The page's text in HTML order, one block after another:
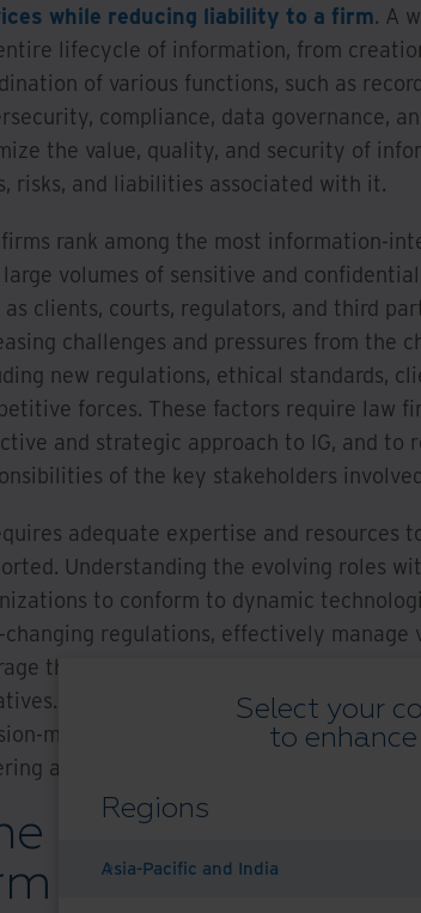
Select your
to
Regions
Asia-Pacific and India
while reducing liability to a firm. A
lifecycle of information, from
of various functions, such as
compliance, data governance,
the value, quality, and security of
risks, and liabilities associated with it.
rank among the most information-
volumes of sensitive and
as clients, courts, regulators, and third
challenges and pressures from the
new regulations, ethical standards,
forces. These factors require law
and strategic approach to IG, and to
of the key stakeholders
adequate expertise and resources
Understanding the evolving roles
to conform to dynamic
changing regulations, effectively manage
their data as a strategic asset for
Comprehending and embracing
making, risk mitigation, and
a secure and compliant environment.
changing
information